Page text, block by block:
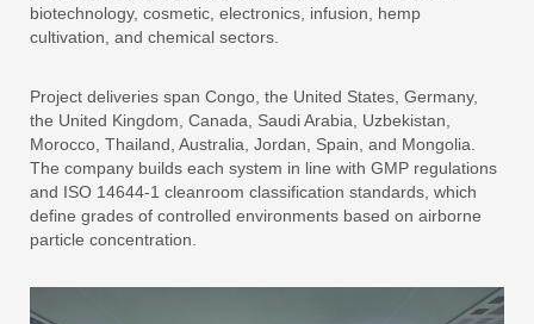
biotechnology, cosmetic, electronics, infusion, hemp
cultivation, and chemical sectors.
Project deliveries span Congo, the United States, Germany,
the United Kingdom, Canada, Saudi Arabia, Uzbekistan,
Morocco, Thailand, Australia, Jordan, Spain, and Mongolia.
The company builds each system in line with GMP regulations
and ISO 14644-1 cleanroom classification standards, which
define grades of controlled environments based on airborne
particle concentration.